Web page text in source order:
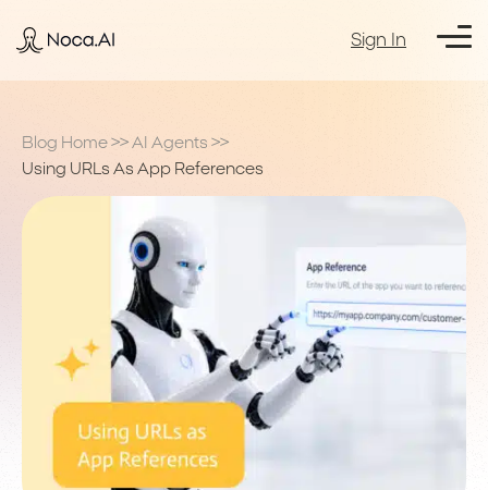
Sign In
Blog Home >> AI Agents >>
Using URLs As App References